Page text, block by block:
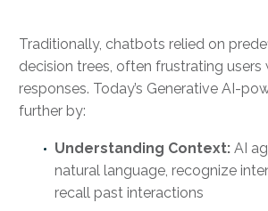
Traditionally, chatbots relied on
decision trees, often frustrating users
responses. Today’s Generative AI-
further by:
Understanding Context: AI
natural language, recognize
recall past interactions